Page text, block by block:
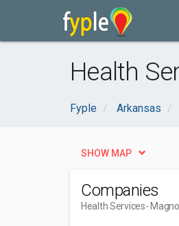
Health
Fyple Arkansas
SHOW MAP
Companies
Health Services-